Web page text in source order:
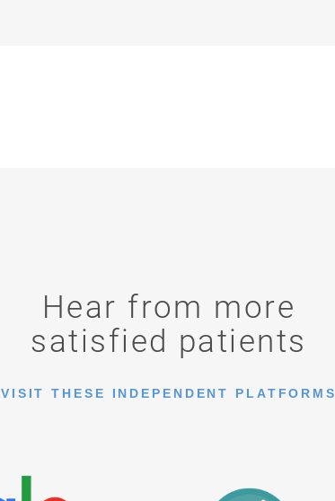
Hear from more
satisfied patients
VISIT THESE INDEPENDENT PLATFORMS